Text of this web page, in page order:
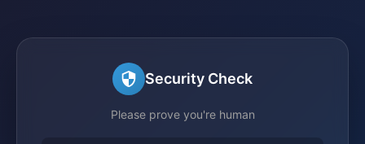
Security Check
Please prove you're human